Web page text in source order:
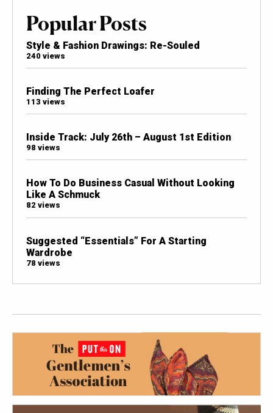
Popular Posts
Style & Fashion Drawings: Re-Souled
240 views
Finding The Perfect Loafer
113 views
Inside Track: July 26th – August 1st Edition
98 views
How To Do Business Casual Without Looking
Like A Schmuck
82 views
Suggested “Essentials” For A Starting
Wardrobe
78 views